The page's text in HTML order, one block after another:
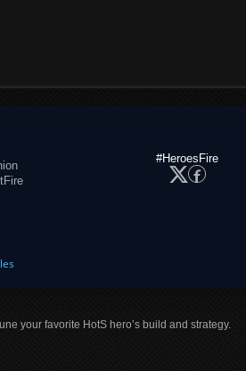
#HeroesFire
your favorite HotS hero’s build and strategy.